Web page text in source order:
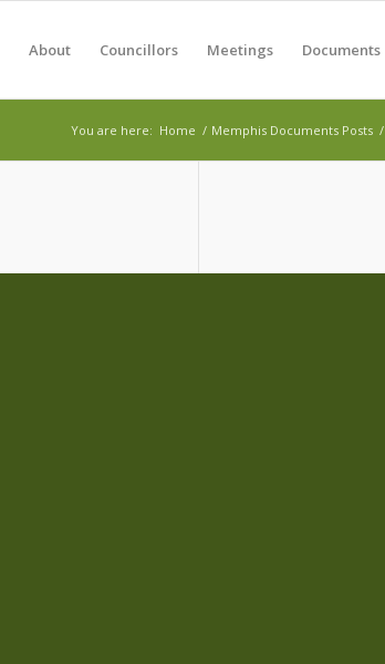
About Councillors Meetings Documents
You are here: Home / Memphis Documents Posts /